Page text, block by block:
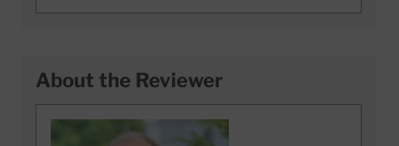
About the Reviewer